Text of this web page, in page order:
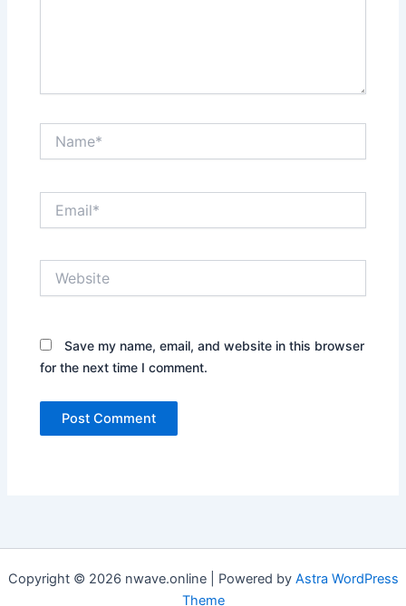
Save my name, email, and website in this browser
for the next time I comment.
Copyright © 2026 nwave.online | Powered by Astra WordPress
Theme